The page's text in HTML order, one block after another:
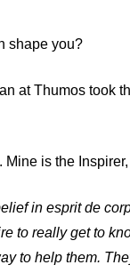
shape you?
at Thumos took
Mine is the Inspirer
in esprit de
to really get to
to help them.